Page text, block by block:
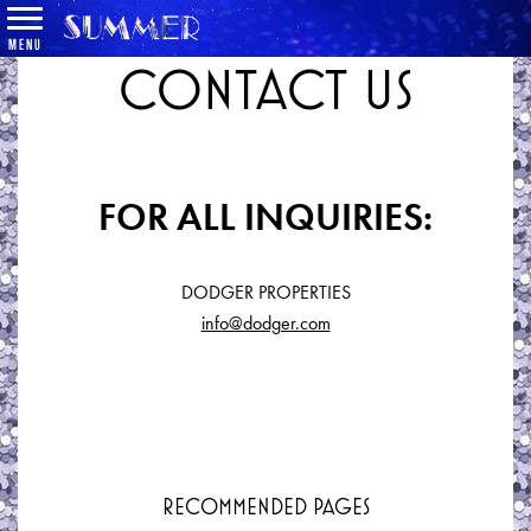
MENU
CONTACT US
FOR ALL INQUIRIES:
DODGER PROPERTIES
info@dodger.com
RECOMMENDED PAGES